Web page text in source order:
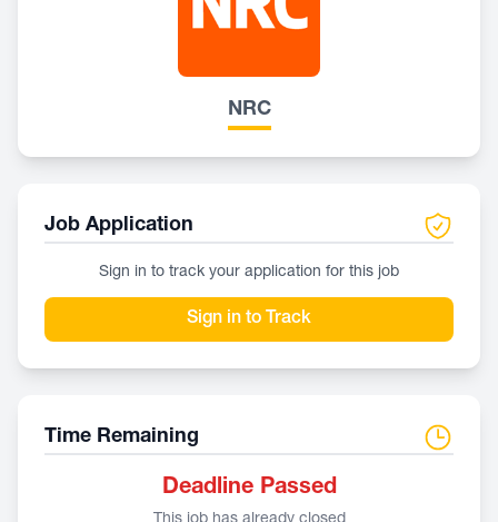
NRC
Job Application
Sign in to track your application for this job
Sign in to Track
Time Remaining
Deadline Passed